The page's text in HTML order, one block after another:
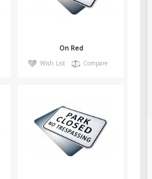
On Red
Wish List Compare